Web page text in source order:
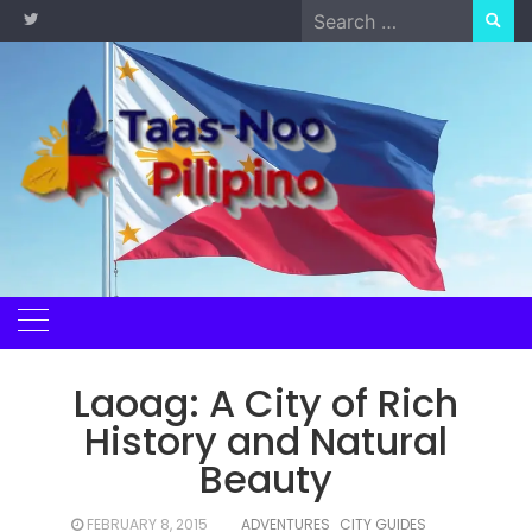
Skip
to
Search
for:
Laoag: A City of Rich
History and Natural
Beauty
FEBRUARY 8, 2015 ADVENTURES CITY GUIDES